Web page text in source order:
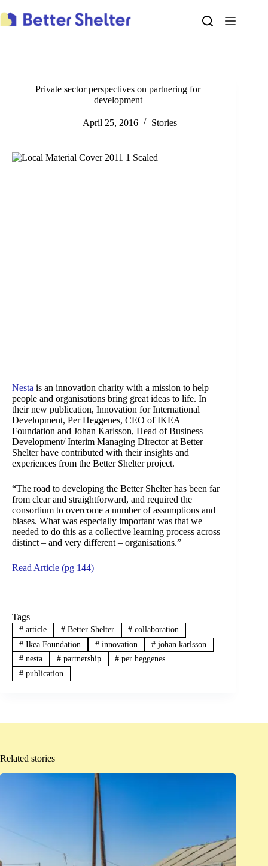
to
content
Private sector perspectives on partnering for
development
April 25, 2016 Stories
Nesta is an innovation charity with a mission to help
people and organisations bring great ideas to life. In
their new publication, Innovation for International
Development, Per Heggenes, CEO of IKEA
Foundation and Johan Karlsson, Head of Business
Development/ Interim Managing Director at Better
Shelter have contributed with their insights and
experiences from the Better Shelter project.
“The road to developing the Better Shelter has been far
from clear and straightforward, and required the
consortium to overcome a number of assumptions and
biases. What was especially important was that we
needed to do this as a collective learning process across
distinct – and very different – organisations.”
Read Article (pg 144)
Tags
#article #Better Shelter # collaboration
#Ikea Foundation #innovation # johan karlsson
#nesta #partnership # per heggenes
#publication
Related stories